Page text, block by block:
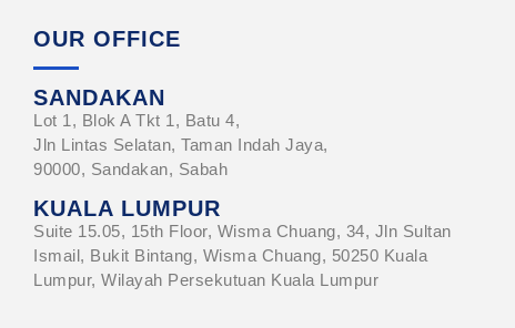
OUR OFFICE
SANDAKAN
Lot 1, Blok A Tkt 1, Batu 4,
Jln Lintas Selatan, Taman Indah Jaya,
90000, Sandakan, Sabah
KUALA LUMPUR
Suite 15.05, 15th Floor, Wisma Chuang, 34, Jln Sultan
Ismail, Bukit Bintang, Wisma Chuang, 50250 Kuala
Lumpur, Wilayah Persekutuan Kuala Lumpur